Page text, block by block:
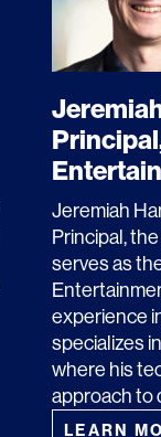
Jeremiah
Principal,
serves as
experience
specializes
where his
approach to
LEARN
OFFICES
New York
Chicago
Denver
Florida
London